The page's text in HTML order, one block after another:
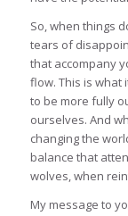
So, when things
tears of
that accompany
flow. This is what
to be more fully
ourselves. And
changing the
balance that
wolves, when
My message to